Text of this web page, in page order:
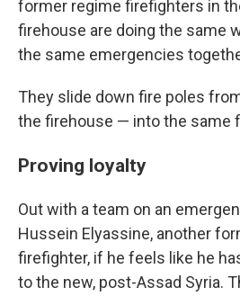
former regime firefighters in
firehouse are doing the same
the same emergencies
They slide down fire poles
the firehouse — into the same
Proving loyalty
Out with a team on an
Hussein Elyassine, another
firefighter, if he feels like he
to the new, post-Assad Syria.